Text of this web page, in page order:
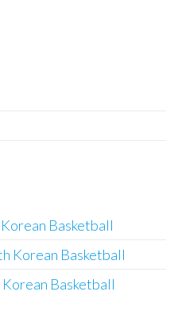
Basketball
Korean Basketball
Basketball